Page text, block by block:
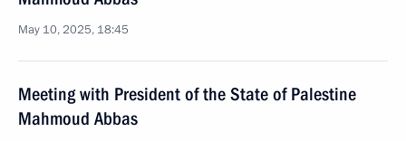
May 10, 2025, 18:45
Meeting with President of the State of Palestine
Mahmoud Abbas